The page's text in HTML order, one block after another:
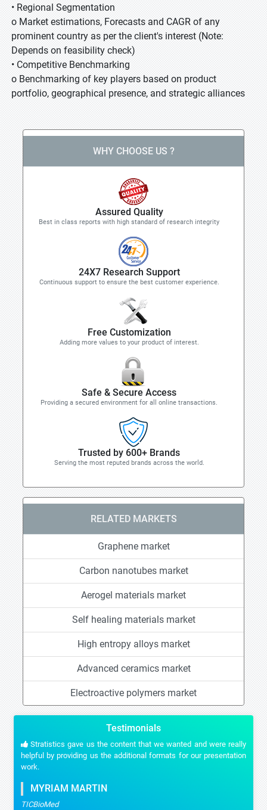
• Regional Segmentation
o Market estimations, Forecasts and CAGR of any
prominent country as per the client's interest (Note:
Depends on feasibility check)
• Competitive Benchmarking
o Benchmarking of key players based on product
portfolio, geographical presence, and strategic alliances
WHY CHOOSE US ?
Assured Quality
Best in class reports with high standard of research integrity
24X7 Research Support
Continuous support to ensure the best customer experience.
Free Customization
Adding more values to your product of interest.
Safe & Secure Access
Providing a secured environment for all online transactions.
Trusted by 600+ Brands
Serving the most reputed brands across the world.
RELATED MARKETS
Graphene market
Carbon nanotubes market
Aerogel materials market
Self healing materials market
High entropy alloys market
Advanced ceramics market
Electroactive polymers market
Testimonials
Stratistics gave us the content that we wanted and were really
helpful by providing us the additional formats for our presentation
work.
MYRIAM MARTIN
TICBioMed